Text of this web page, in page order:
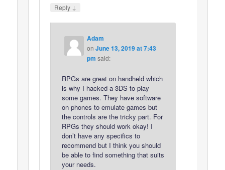
Reply ↓
Adam
on June 13, 2019 at 7:43
pm said:
RPGs are great on handheld which
is why I hacked a 3DS to play
some games. They have software
on phones to emulate games but
the controls are the tricky part. For
RPGs they should work okay! I
don’t have any specifics to
recommend but I think you should
be able to find something that suits
your needs.